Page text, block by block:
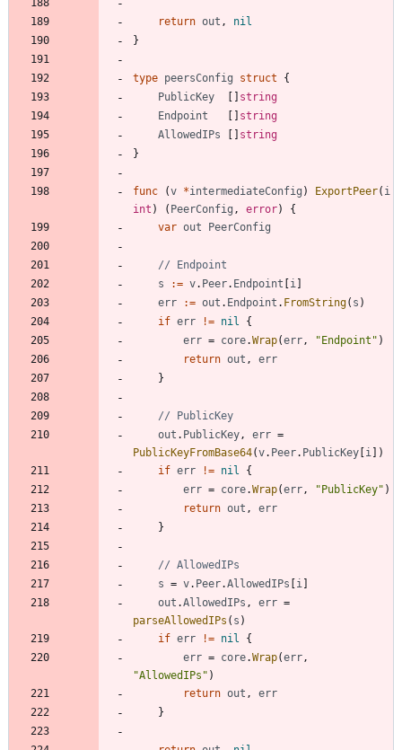
return out ,
nil
}
type peersConfig struct
{
PublicKey
string
Endpoint
string
AllowedIPs
string
}
func (v *intermediateConfig ) ExportPeer( i
int ) ( PeerConfig , error)
{
var out PeerConfig
// Endpoint
s
:= v. Peer. Endpoint i
err
:= out . Endpoint . FromString( s )
if err != nil
{
err = core.Wrap(err, "Endpoint" )
return out ,
err
}
// PublicKey
out . PublicKey, err =
PublicKeyFromBase64(v. Peer. PublicKey i
)
if err != nil
{
err = core.Wrap(err, "PublicKey" )
return out ,
err
}
// AllowedIPs
s = v. Peer.AllowedIPs i
out .AllowedIPs , err =
parseAllowedIPs ( s )
if err != nil
{
err = core.Wrap(err,
"AllowedIPs" )
return out ,
err
}